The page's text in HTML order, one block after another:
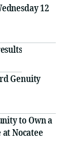
12
Genuity
to Own a
Nocatee